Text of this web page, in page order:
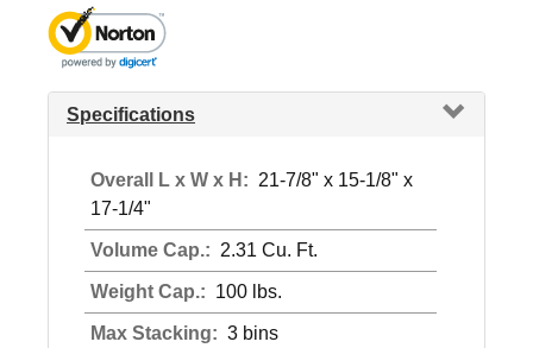
Specifications
Overall L x W x H: 21-7/8" x 15-1/8" x
17-1/4"
Volume Cap.: 2.31 Cu. Ft.
Weight Cap.: 100 lbs.
Max Stacking: 3 bins